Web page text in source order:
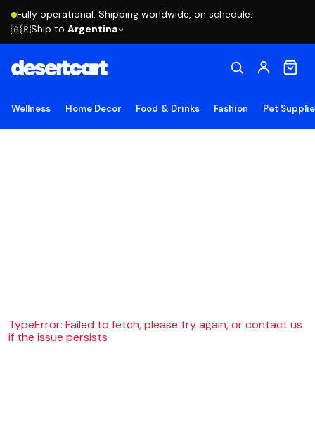
Fully operational. Shipping worldwide, on schedule.
🇦🇷Ship to Argentina
Wellness Home Decor Food & Drinks Fashion Pet
TypeError: Failed to fetch, please try again, or contact us
if the issue persists